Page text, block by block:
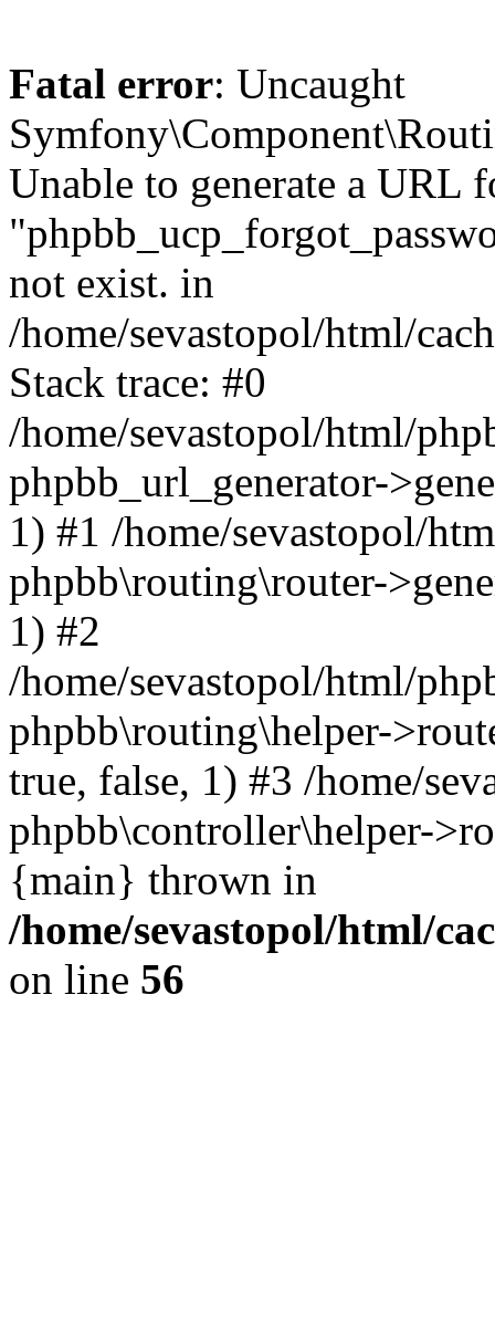
Fatal error: Uncaught
Unable to generate a URL
not exist. in
/home/sevastopol/html/
Stack trace: #0
/home/sevastopol/html/
phpbb_url_generator-
1) #1 /home/sevastopol/
phpbb\routing\router-
1) #2
/home/sevastopol/html/
phpbb\routing\helper-
true, false, 1) #3 /home/
phpbb\controller\helper-
{main} thrown in
/home/sevastopol/html/
on line 56